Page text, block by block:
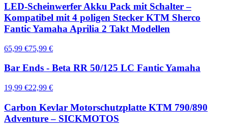
LED-Scheinwerfer Akku Pack mit Schalter –
Kompatibel mit 4 poligen Stecker KTM Sherco
Fantic Yamaha Aprilia 2 Takt Modellen
65,99 €75,99 €
Bar Ends - Beta RR 50/125 LC Fantic Yamaha
19,99 €22,99 €
Carbon Kevlar Motorschutzplatte KTM 790/890
Adventure – SICKMOTOS